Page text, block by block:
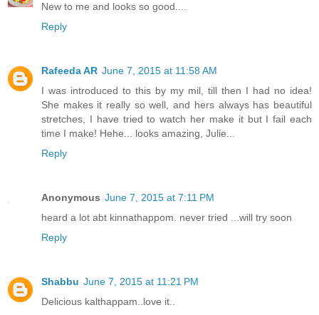
New to me and looks so good....
Reply
Rafeeda AR June 7, 2015 at 11:58 AM
I was introduced to this by my mil, till then I had no idea!
She makes it really so well, and hers always has beautiful
stretches, I have tried to watch her make it but I fail each
time I make! Hehe... looks amazing, Julie...
Reply
Anonymous June 7, 2015 at 7:11 PM
heard a lot abt kinnathappom. never tried ...will try soon
Reply
Shabbu June 7, 2015 at 11:21 PM
Delicious kalthappam..love it..